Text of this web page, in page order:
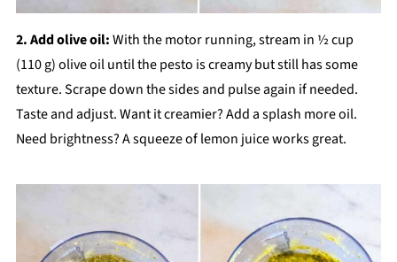
2. Add olive oil:With the motor running, stream in ½ cup
(110 g) olive oil until the pesto is creamy but still has some
texture. Scrape down the sides and pulse again if needed.
Taste and adjust. Want it creamier? Add a splash more oil.
Need brightness? A squeeze of lemon juice works great.